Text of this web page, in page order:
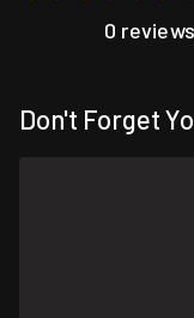
0 reviews
Don't Forget